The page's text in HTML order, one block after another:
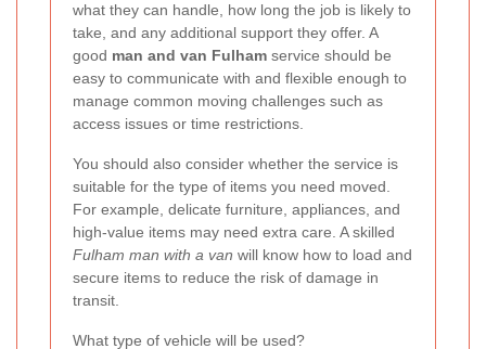
what they can handle, how long the job is likely to
take, and any additional support they offer. A
good man and van Fulham service should be
easy to communicate with and flexible enough to
manage common moving challenges such as
access issues or time restrictions.
You should also consider whether the service is
suitable for the type of items you need moved.
For example, delicate furniture, appliances, and
high-value items may need extra care. A skilled
Fulham man with a van will know how to load and
secure items to reduce the risk of damage in
transit.
What type of vehicle will be used?